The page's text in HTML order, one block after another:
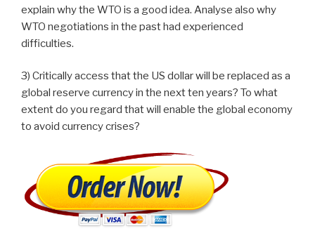
explain why the WTO is a good idea. Analyse also why
WTO negotiations in the past had experienced
difficulties.
3) Critically access that the US dollar will be replaced as a
global reserve currency in the next ten years? To what
extent do you regard that will enable the global economy
to avoid currency crises?